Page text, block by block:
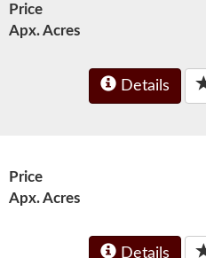
Price
Apx. Acres
Details
Price
Apx. Acres
Details